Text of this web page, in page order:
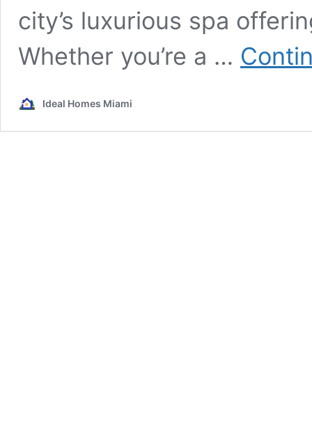
city’s luxurious spa
Whether you’re a …
Ideal Homes Miami